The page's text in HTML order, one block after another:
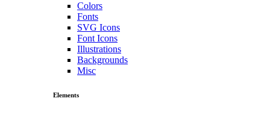
Colors
Fonts
SVG Icons
Font Icons
Illustrations
Backgrounds
Misc
Elements